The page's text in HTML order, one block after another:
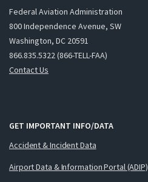
Federal Aviation Administration
800 Independence Avenue, SW
Washington, DC 20591
866.835.5322 (866-TELL-FAA)
Contact Us
GET IMPORTANT INFO/DATA
Accident & Incident Data
Airport Data & Information Portal (ADIP)